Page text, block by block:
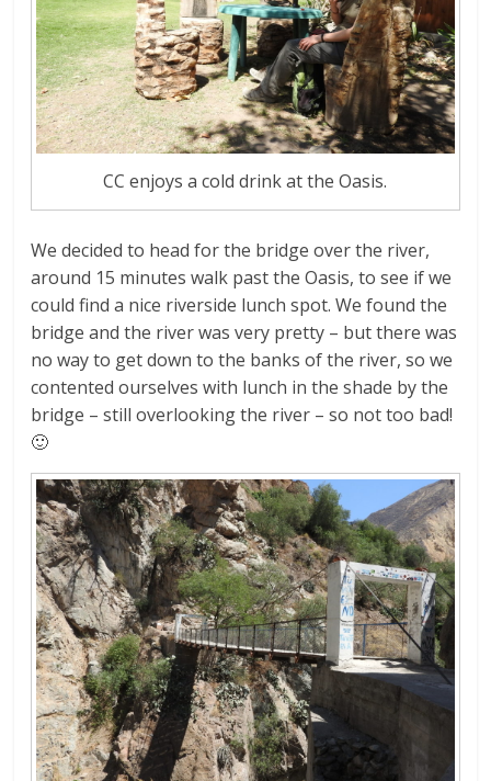
CC enjoys a cold drink at the Oasis.
We decided to head for the bridge over the river,
around 15 minutes walk past the Oasis, to see if we
could find a nice riverside lunch spot. We found the
bridge and the river was very pretty – but there was
no way to get down to the banks of the river, so we
contented ourselves with lunch in the shade by the
bridge – still overlooking the river – so not too bad!
🙂